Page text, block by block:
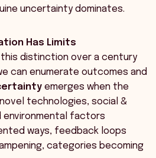
uncertainty dominates.
Has Limits
this distinction over a century
can enumerate outcomes and
emerges when the
technologies, social &
environmental factors
ways, feedback loops
categories becoming